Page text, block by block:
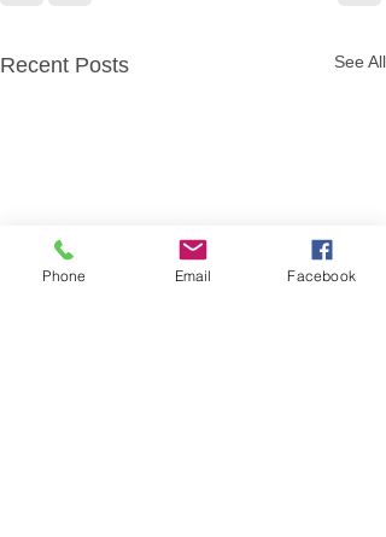
Recent Posts See All
Phone Email Facebook